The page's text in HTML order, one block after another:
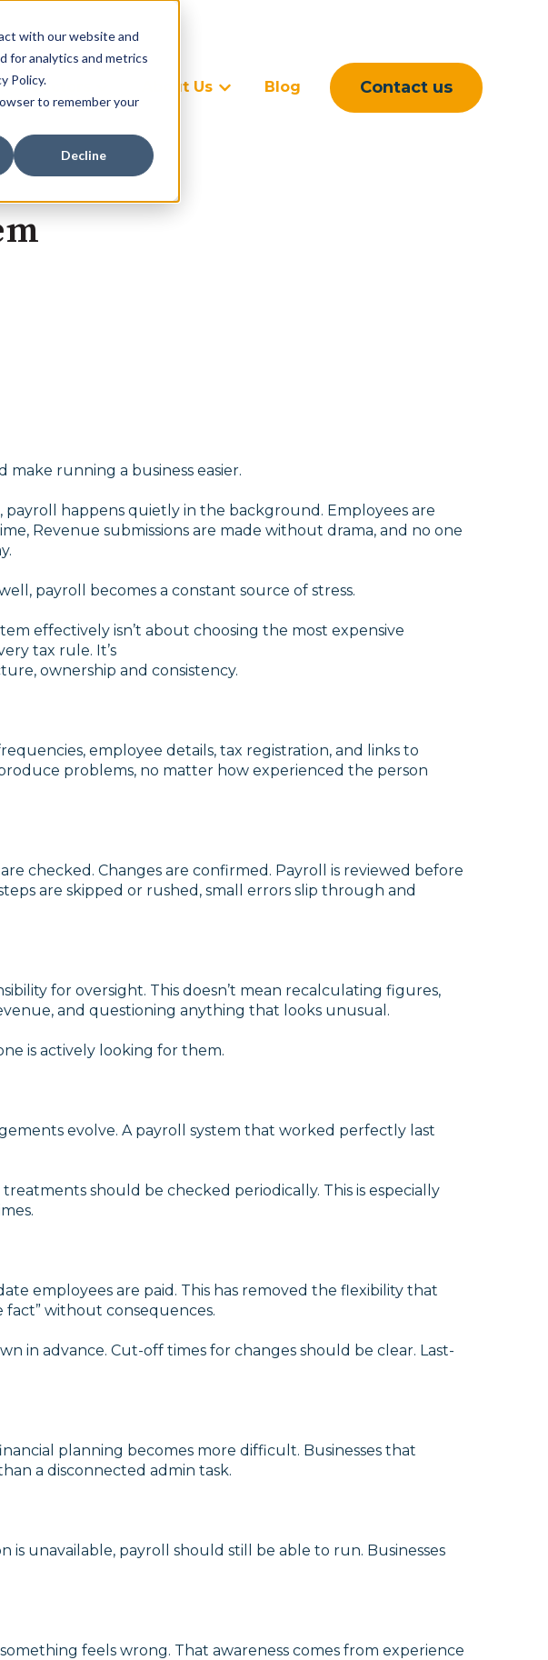
with our website and
for analytics and metrics
Policy.
to remember your
Decline
submenu for Services
Sectors
Show submenu for Sectors
About Us
Show submenu for About Us
Blog Contact us
make running a business easier.
payroll happens quietly in the background. Employees are
Revenue submissions are made without drama, and no one
payroll becomes a constant source of stress.
effectively isn’t about choosing the most expensive
knowing every tax rule. It’s
and consistency.
employee details, tax registration, and links to
problems, no matter how experienced the person
checked. Changes are confirmed. Payroll is reviewed before
are skipped or rushed, small errors slip through and
for oversight. This doesn’t mean recalculating figures,
and questioning anything that looks unusual.
is actively looking for them.
evolve. A payroll system that worked perfectly last
should be checked periodically. This is especially
employees are paid. This has removed the flexibility that
fact” without consequences.
in advance. Cut-off times for changes should be clear. Last-
planning becomes more difficult. Businesses that
a disconnected admin task.
unavailable, payroll should still be able to run. Businesses
feels wrong. That awareness comes from experience